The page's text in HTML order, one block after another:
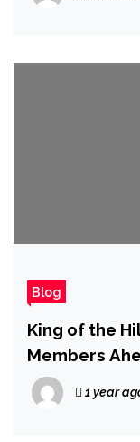
Blog
King of the
Members
1 year